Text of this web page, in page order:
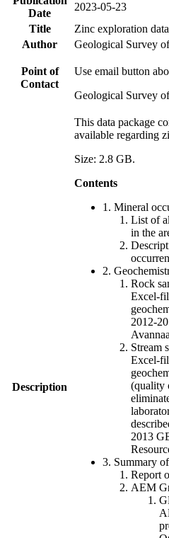
Date
2023-05-23
Title
Zinc exploration
Author
Geological Survey
Point of
Contact
Use email button
Geological Survey
Description
This data package
available regarding
Size: 2.8 GB.
Contents
1. Mineral
List of
in the
2.
Rock
Excel-
2012-
Stream
Excel-
(quality
2013
3. Summary
Report
AEM